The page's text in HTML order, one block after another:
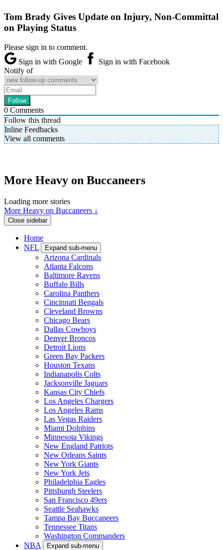
Tom Brady Gives Update on Injury, Non-Committal
on Playing Status
Please sign in to comment.
Sign in with Google
Sign in with Facebook
Notify of
0 Comments
Follow this thread
Inline Feedbacks
View all comments
More Heavy on Buccaneers
Loading more stories
More Heavy on Buccaneers ↓
Close sidebar
Home
NFL
Expand sub-menu
Arizona Cardinals
Atlanta Falcons
Baltimore Ravens
Buffalo Bills
Carolina Panthers
Cincinnati Bengals
Cleveland Browns
Chicago Bears
Dallas Cowboys
Denver Broncos
Detroit Lions
Green Bay Packers
Houston Texans
Indianapolis Colts
Jacksonville Jaguars
Kansas City Chiefs
Los Angeles Chargers
Los Angeles Rams
Las Vegas Raiders
Miami Dolphins
Minnesota Vikings
New England Patriots
New Orleans Saints
New York Giants
New York Jets
Philadelphia Eagles
Pittsburgh Steelers
San Francisco 49ers
Seattle Seahawks
Tampa Bay Buccaneers
Tennessee Titans
Washington Commanders
NBA
Expand sub-menu